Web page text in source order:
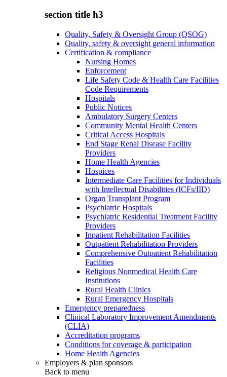
section title h3
Quality, Safety & Oversight Group (QSOG)
Quality, safety & oversight general information
Certification & compliance
Nursing Homes
Enforcement
Life Safety Code & Health Care Facilities
Code Requirements
Hospitals
Public Notices
Ambulatory Surgery Centers
Community Mental Health Centers
Critical Access Hospitals
End Stage Renal Disease Facility
Providers
Home Health Agencies
Hospices
Intermediate Care Facilities for Individuals
with Intellectual Disabilities (ICFs/IID)
Organ Transplant Program
Psychiatric Hospitals
Psychiatric Residential Treatment Facility
Providers
Inpatient Rehabilitation Facilities
Outpatient Rehabilitation Providers
Comprehensive Outpatient Rehabilitation
Facilities
Religious Nonmedical Health Care
Institutions
Rural Health Clinics
Rural Emergency Hospitals
Emergency preparedness
Clinical Laboratory Improvement Amendments
(CLIA)
Accreditation programs
Conditions for coverage & participation
Home Health Agencies
Employers & plan sponsors
Back to menu